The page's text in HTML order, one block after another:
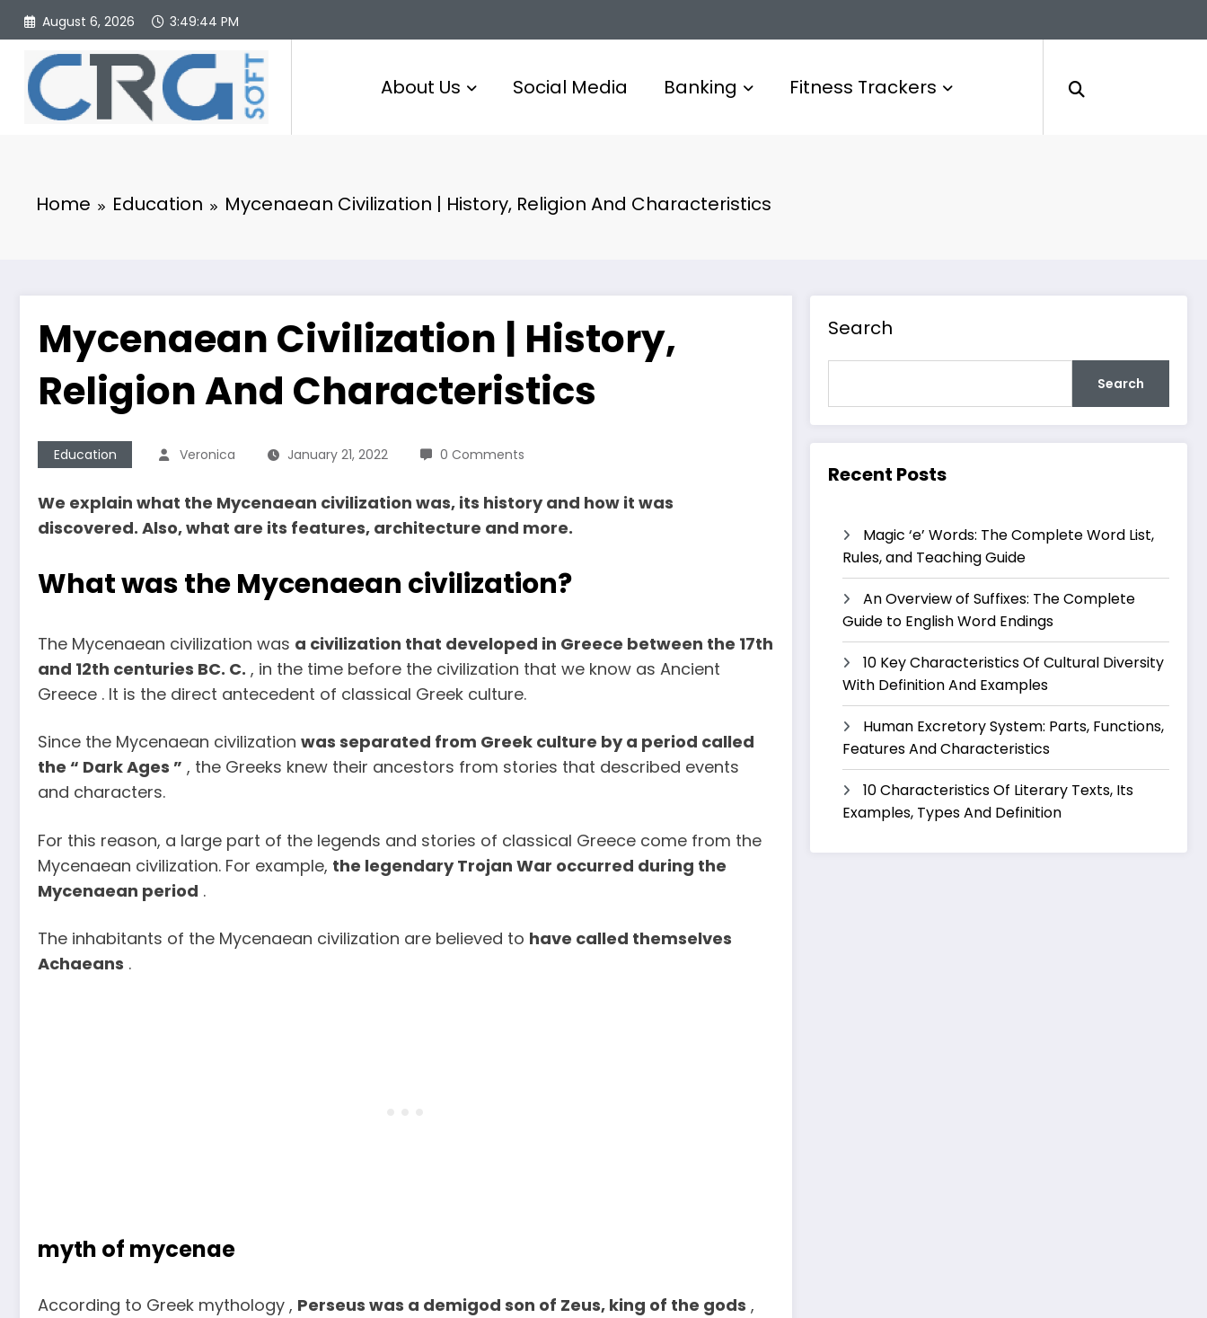
Skip
content
August 6, 2026 3:49:45 PM
About Us Social Media Banking Fitness Trackers
Home Education Mycenaean Civilization | History, Religion And Characteristics
Mycenaean Civilization | History,
Religion And Characteristics
Education Veronica January 21, 2022 0 Comments
We explain what the Mycenaean civilization was, its history and how it was
discovered. Also, what are its features, architecture and more.
What was the Mycenaean civilization?
The Mycenaean civilization was a civilization that developed in Greece between the 17th
and 12th centuries BC. C. , in the time before the civilization that we know as Ancient
Greece . It is the direct antecedent of classical Greek culture.
Since the Mycenaean civilization was separated from Greek culture by a period called
the “ Dark Ages ” , the Greeks knew their ancestors from stories that described events
and characters.
For this reason, a large part of the legends and stories of classical Greece come from the
Mycenaean civilization. For example, the legendary Trojan War occurred during the
Mycenaean period .
The inhabitants of the Mycenaean civilization are believed to have called themselves
Achaeans .
myth of mycenae
According to Greek mythology , Perseus was a demigod son of Zeus, king of the gods ,
Search
Search
Recent Posts
Magic ‘e’ Words: The Complete Word List,
Rules, and Teaching Guide
An Overview of Suffixes: The Complete
Guide to English Word Endings
10 Key Characteristics Of Cultural Diversity
With Definition And Examples
Human Excretory System: Parts, Functions,
Features And Characteristics
10 Characteristics Of Literary Texts, Its
Examples, Types And Definition